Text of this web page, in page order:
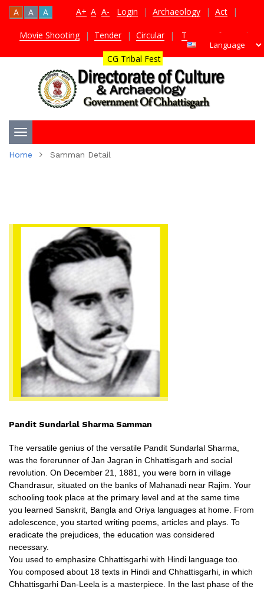
A+ A A-
A A A Login | Archaeology | Act |
Movie Shooting | Tender | Circular | TDS Certificate |
CG Tribal Fest
Toggle
Home Samman Detail
Pandit Sundarlal Sharma Samman
The versatile genius of the versatile Pandit Sundarlal Sharma,
was the forerunner of Jan Jagran in Chhattisgarh and social
revolution. On December 21, 1881, you were born in village
Chandrasur, situated on the banks of Mahanadi near Rajim. Your
schooling took place at the primary level and at the same time
you learned Sanskrit, Bangla and Oriya languages ​​at home. From
adolescence, you started writing poems, articles and plays. To
eradicate the prejudices, the education was considered
necessary.
You used to emphasize Chhattisgarhi with Hindi language too.
You composed about 18 texts in Hindi and Chhattisgarhi, in which
Chhattisgarhi Dan-Leela is a masterpiece. In the last phase of the